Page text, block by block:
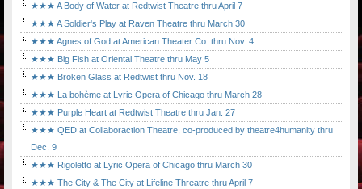
★★★ A Body of Water at Redtwist Theatre thru April 7
★★★ A Soldier's Play at Raven Theatre thru March 30
★★★ Agnes of God at American Theater Co. thru Nov. 4
★★★ Big Fish at Oriental Theatre thru May 5
★★★ Broken Glass at Redtwist thru Nov. 18
★★★ La bohème at Lyric Opera of Chicago thru March 28
★★★ Purple Heart at Redtwist Theatre thru Jan. 27
★★★ QED at Collaboraction Theatre, co-produced by theatre4humanity thru
Dec. 9
★★★ Rigoletto at Lyric Opera of Chicago thru March 30
★★★ The City & The City at Lifeline Threatre thru April 7